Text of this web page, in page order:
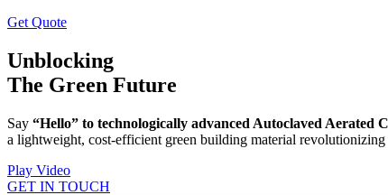
Get Quote
Unblocking
The Green Future
Say “Hello” to technologically advanced Autoclaved Aerated
a lightweight, cost-efficient green building material
Play Video
GET IN TOUCH